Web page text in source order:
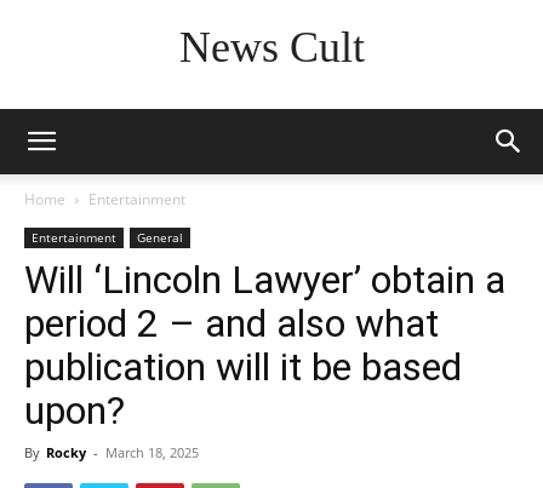
News Cult
Home Entertainment
Entertainment General
Will ‘Lincoln Lawyer’ obtain a
period 2 – and also what
publication will it be based
upon?
By Rocky - March 18, 2025